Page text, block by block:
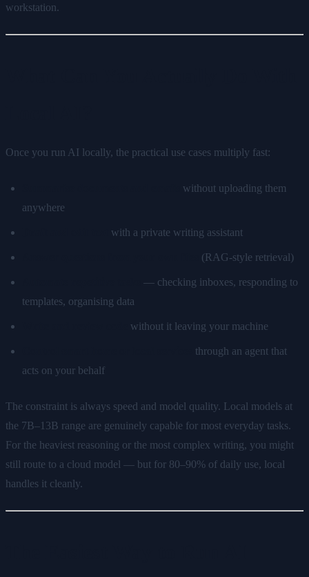
workstation.
Once you run AI locally, the practical use cases multiply fast:
without uploading them
anywhere
with a private writing assistant
(RAG-style retrieval)
— checking inboxes, responding to
templates, organising data
without it leaving your machine
through an agent that
acts on your behalf
The constraint is always speed and model quality. Local models at
the 7B–13B range are genuinely capable for most everyday tasks.
For the heaviest reasoning or the most complex writing, you might
still route to a cloud model — but for 80–90% of daily use, local
handles it cleanly.